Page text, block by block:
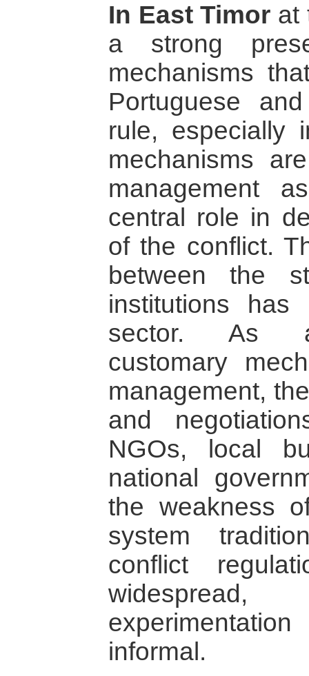
In East Timor at
a strong
mechanisms
Portuguese
rule, especially
mechanisms
management
central role in
of the conflict.
between the
institutions
sector. As
customary
management,
and
NGOs, local
national
the weakness
system
conflict
informal.